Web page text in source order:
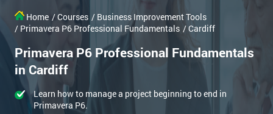
Home / Courses / Business Improvement Tools
/ Primavera P6 Professional Fundamentals / Cardiff
Primavera P6 Professional Fundamentals
in Cardiff
Learn how to manage a project beginning to end in
Primavera P6.